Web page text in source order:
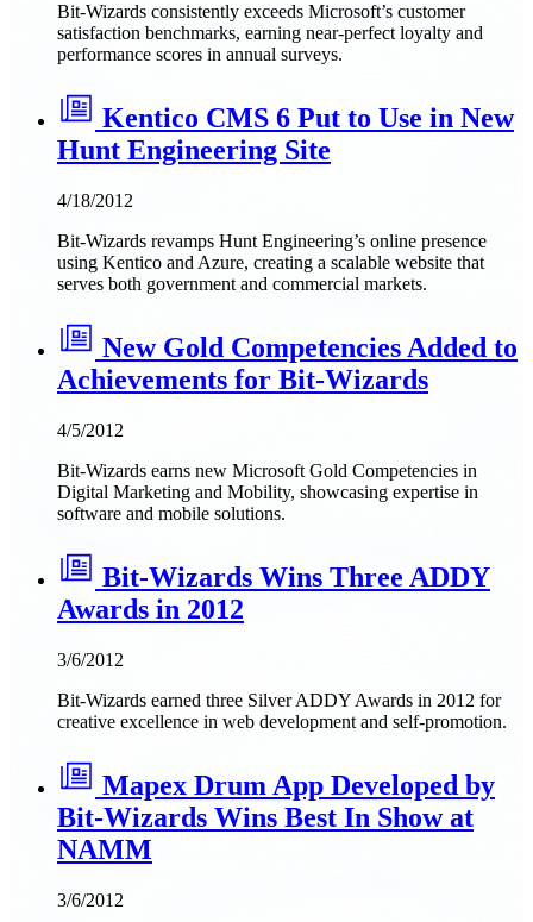
Bit-Wizards consistently exceeds Microsoft’s customer
satisfaction benchmarks, earning near-perfect loyalty and
performance scores in annual surveys.
Kentico CMS 6 Put to Use in New
Hunt Engineering Site
4/18/2012
Bit-Wizards revamps Hunt Engineering’s online presence
using Kentico and Azure, creating a scalable website that
serves both government and commercial markets.
New Gold Competencies Added to
Achievements for Bit-Wizards
4/5/2012
Bit-Wizards earns new Microsoft Gold Competencies in
Digital Marketing and Mobility, showcasing expertise in
software and mobile solutions.
Bit-Wizards Wins Three ADDY
Awards in 2012
3/6/2012
Bit-Wizards earned three Silver ADDY Awards in 2012 for
creative excellence in web development and self-promotion.
Mapex Drum App Developed by
Bit-Wizards Wins Best In Show at
NAMM
3/6/2012